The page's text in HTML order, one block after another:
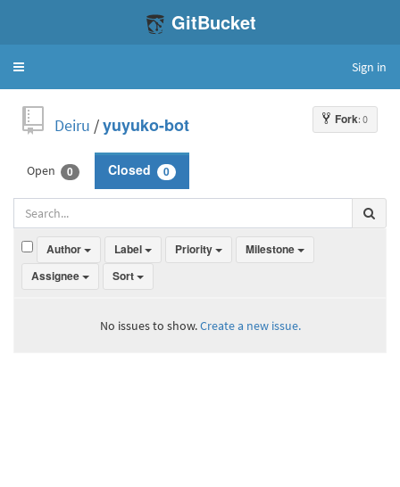
GitBucket
Toggle
Sign in
Fork: 0
Deiru /yuyuko-bot
Open 0 Closed 0
Author Label Priority
Milestone
Assignee
Sort
No issues to show.Create a new issue.